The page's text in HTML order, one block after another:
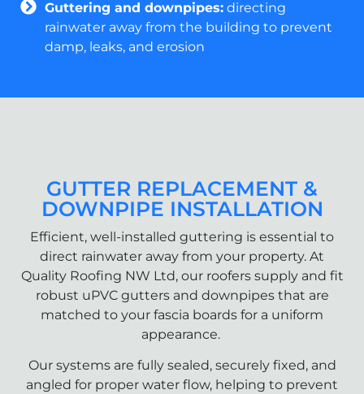
Guttering and downpipes: directing
rainwater away from the building to prevent
damp, leaks, and erosion
GUTTER REPLACEMENT &
DOWNPIPE INSTALLATION
Efficient, well-installed guttering is essential to
direct rainwater away from your property. At
Quality Roofing NW Ltd, our roofers supply and fit
robust uPVC gutters and downpipes that are
matched to your fascia boards for a uniform
appearance.
Our systems are fully sealed, securely fixed, and
angled for proper water flow, helping to prevent